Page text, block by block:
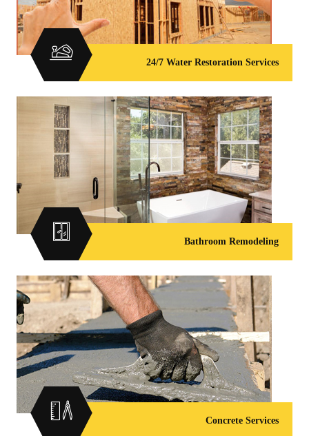
24/7 Water Restoration Services
Bathroom Remodeling
Concrete Services